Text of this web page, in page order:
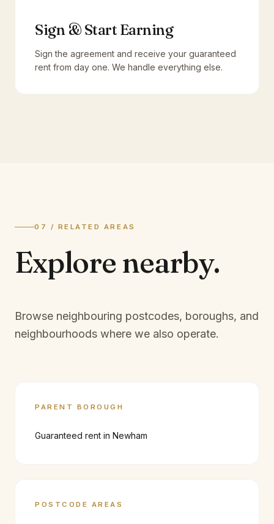
Sign & Start Earning
Sign the agreement and receive your guaranteed
rent from day one. We handle everything else.
07 / RELATED AREAS
Explore nearby.
Browse neighbouring postcodes, boroughs, and
neighbourhoods where we also operate.
PARENT BOROUGH
Guaranteed rent in Newham
POSTCODE AREAS